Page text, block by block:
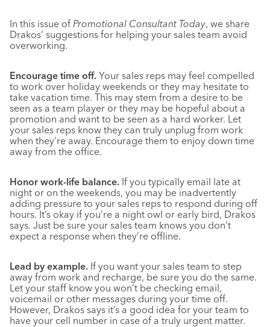
In this issue of Promotional Consultant Today, we share
Drakos’ suggestions for helping your sales team avoid
overworking.
Encourage time off. Your sales reps may feel compelled
to work over holiday weekends or they may hesitate to
take vacation time. This may stem from a desire to be
seen as a team player or they may be hopeful about a
promotion and want to be seen as a hard worker. Let
your sales reps know they can truly unplug from work
when they’re away. Encourage them to enjoy down time
away from the office.
Honor work-life balance. If you typically email late at
night or on the weekends, you may be inadvertently
adding pressure to your sales reps to respond during off
hours. It’s okay if you’re a night owl or early bird, Drakos
says. Just be sure your sales team knows you don’t
expect a response when they’re offline.
Lead by example. If you want your sales team to step
away from work and recharge, be sure you do the same.
Let your staff know you won’t be checking email,
voicemail or other messages during your time off.
However, Drakos says it’s a good idea for your team to
have your cell number in case of a truly urgent matter.